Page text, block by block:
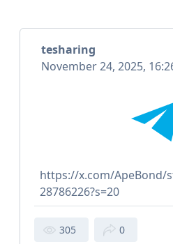
tesharing
November 24, 2025,
https://x.com/ApeBond/
28786226?s=20
305 0